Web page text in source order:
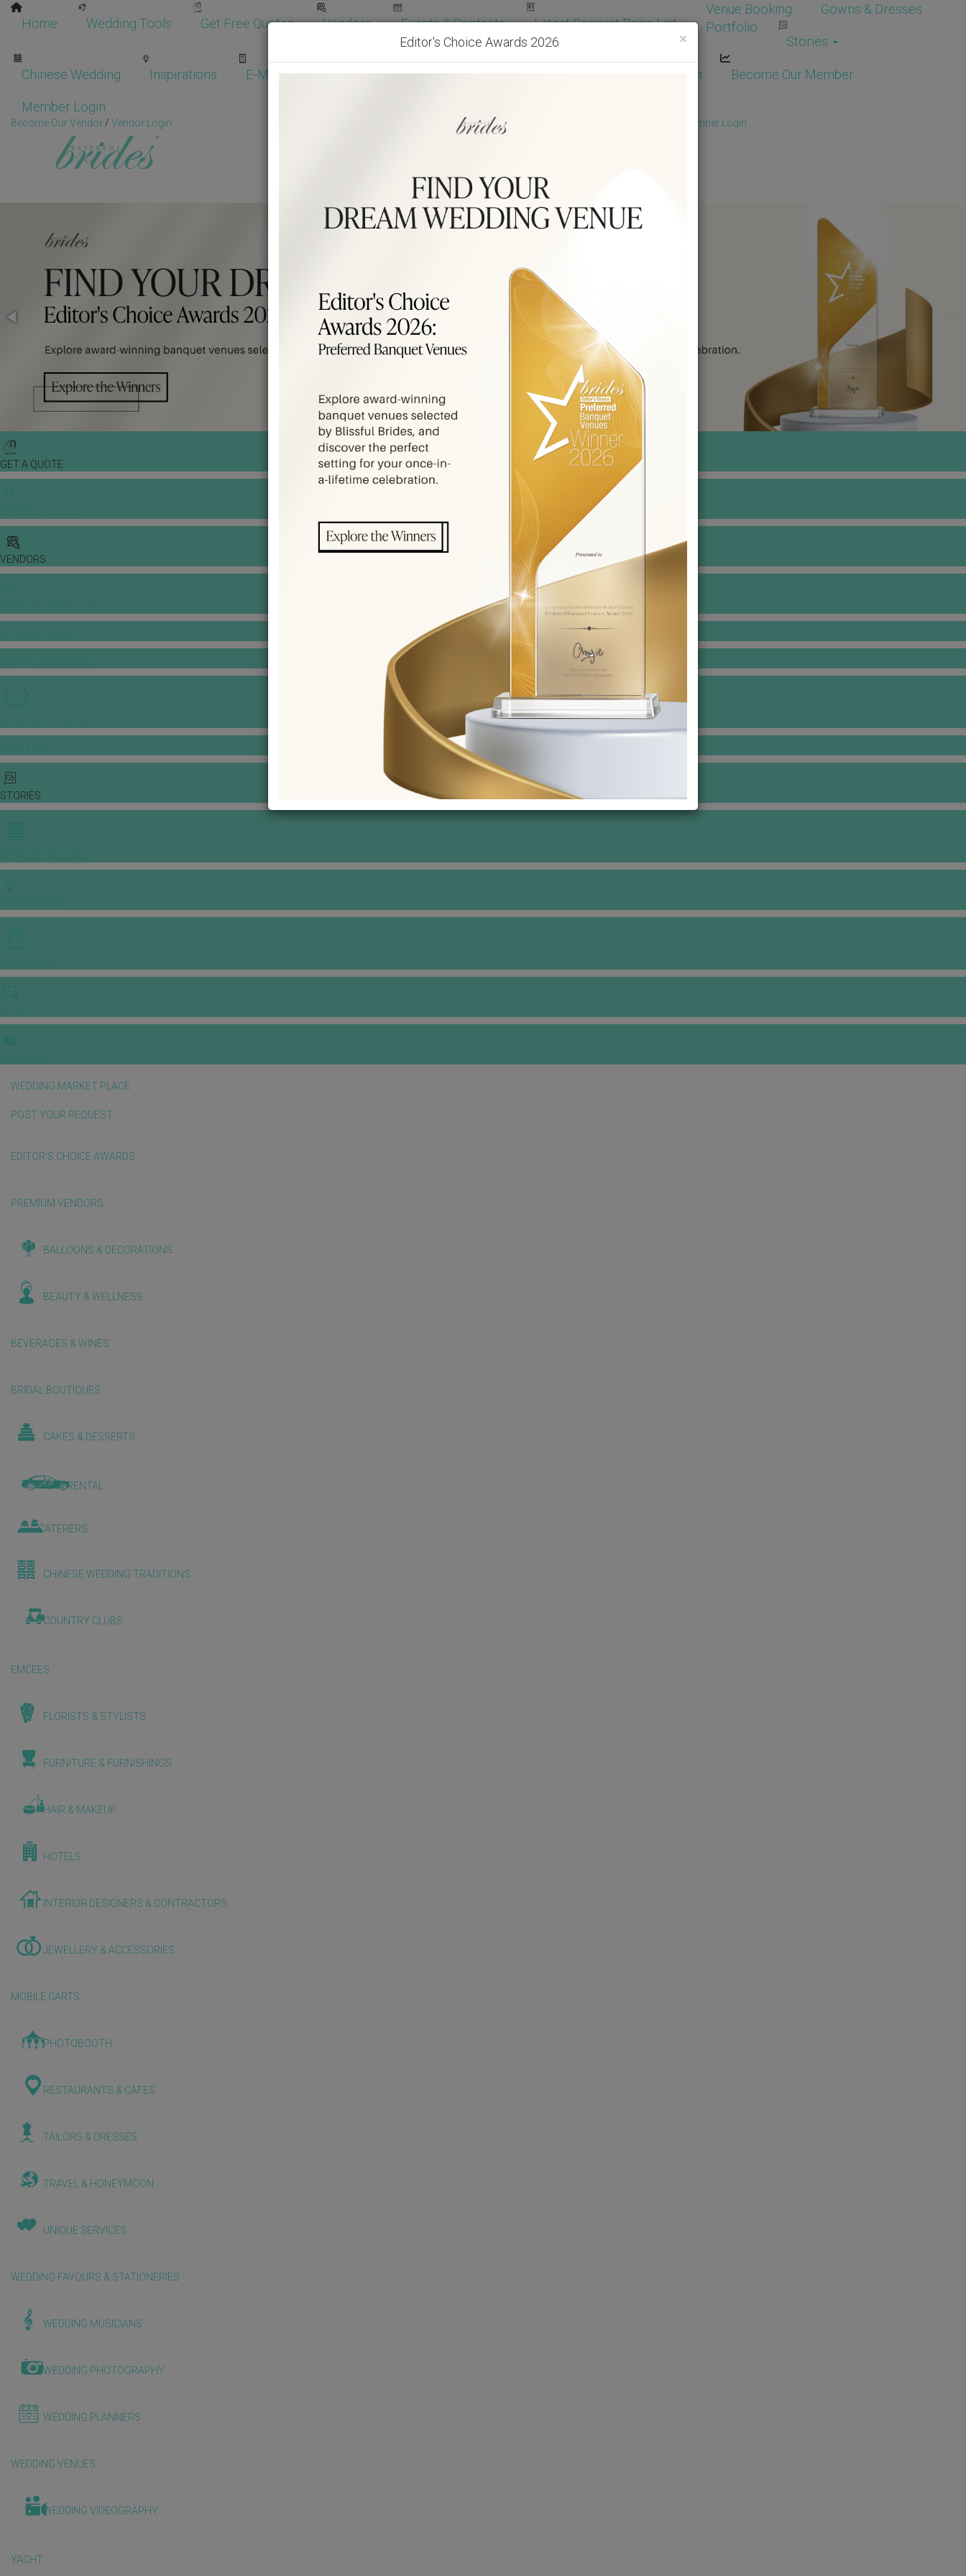
Home Wedding Tools Get Free Quotes Vendors Events & Contests Latest Banquet Price List
Venue Booking
Gowns & Dresses
Portfolio
Stories
Chinese Wedding Inspirations E-Magazine Wedding Packages Vendor Login Become Our Member
Member Login
Become Our Vendor / Vendor Login Get Free Quotes! Member Login
GET A QUOTE
VENDORS
STORIES
WEDDING MARKET PLACE
POST YOUR REQUEST
EDITOR'S CHOICE AWARDS
PREMIUM VENDORS
BALLOONS & DECORATIONS
BEAUTY & WELLNESS
BEVERAGES & WINES
BRIDAL BOUTIQUES
CAKES & DESSERTS
CAR RENTAL
CATERERS
CHINESE WEDDING TRADITIONS
COUNTRY CLUBS
EMCEES
FLORISTS & STYLISTS
FURNITURE & FURNISHINGS
HAIR & MAKEUP
HOTELS
INTERIOR DESIGNERS & CONTRACTORS
JEWELLERY & ACCESSORIES
MOBILE CARTS
PHOTOBOOTH
RESTAURANTS & CAFES
TAILORS & DRESSES
TRAVEL & HONEYMOON
UNIQUE SERVICES
WEDDING FAVOURS & STATIONERIES
WEDDING MUSICIANS
WEDDING PHOTOGRAPHY
WEDDING PLANNERS
WEDDING VENUES
WEDDING VIDEOGRAPHY
YACHT
×
Editor's Choice Awards 2026